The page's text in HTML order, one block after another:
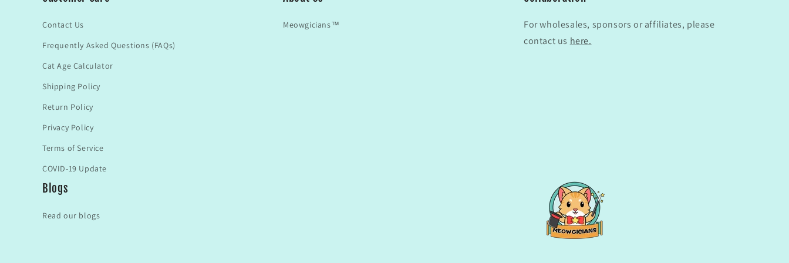
Contact Us
Frequently Asked Questions (FAQs)
Cat Age Calculator
Shipping Policy
Return Policy
Privacy Policy
Terms of Service
COVID-19 Update
Meowgicians™
For wholesales, sponsors or affiliates, please
contact us here.
Blogs
Read our blogs